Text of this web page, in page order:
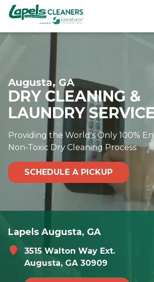
7818299935
Lapels
Cleaners
711
5th
210
Naples,
FL
34102
Varied
Augusta, GA
DRY CLEANING &
LAUNDRY
Providing the World's Only 100%
Non-Toxic Dry Cleaning Process
SCHEDULE A PICKUP
Lapels Augusta, GA
3515 Walton Way Ext.
Augusta, GA 30909